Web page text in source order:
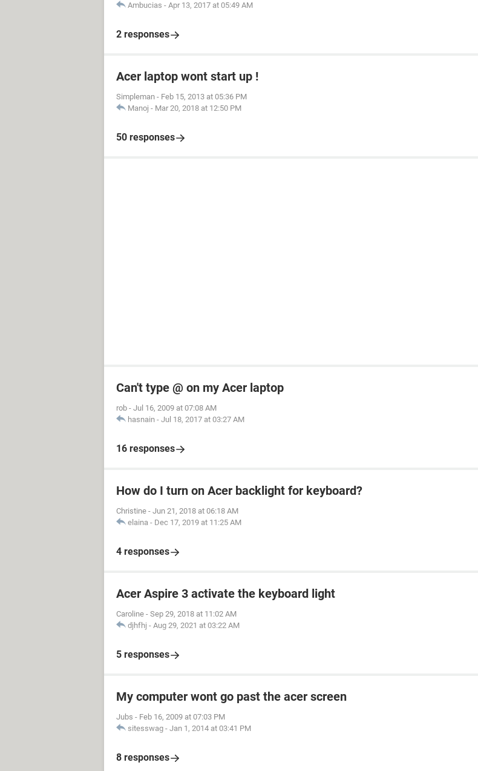
Ambucias - Apr 13, 2017 at 05:49 AM
2 responses
Acer laptop wont start up !
Simpleman - Feb 15, 2013 at 05:36 PM
Manoj - Mar 20, 2018 at 12:50 PM
50 responses
Can't type @ on my Acer laptop
rob - Jul 16, 2009 at 07:08 AM
hasnain - Jul 18, 2017 at 03:27 AM
16 responses
How do I turn on Acer backlight for keyboard?
Christine - Jun 21, 2018 at 06:18 AM
elaina - Dec 17, 2019 at 11:25 AM
4 responses
Acer Aspire 3 activate the keyboard light
Caroline - Sep 29, 2018 at 11:02 AM
djhfhj - Aug 29, 2021 at 03:22 AM
5 responses
My computer wont go past the acer screen
Jubs - Feb 16, 2009 at 07:03 PM
sitesswag - Jan 1, 2014 at 03:41 PM
8 responses